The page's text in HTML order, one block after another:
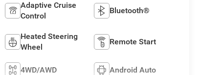
Adaptive Cruise
Control
Bluetooth®
Heated Steering
Wheel
Remote Start
4WD/AWD Android Auto